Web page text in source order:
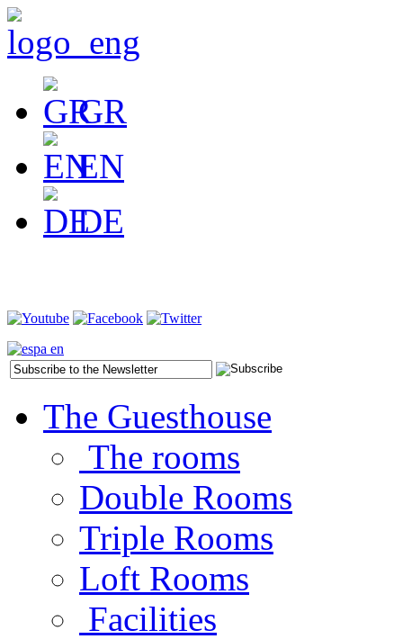
GR
EN
DE
The Guesthouse
The rooms
Double Rooms
Triple Rooms
Loft Rooms
Facilities